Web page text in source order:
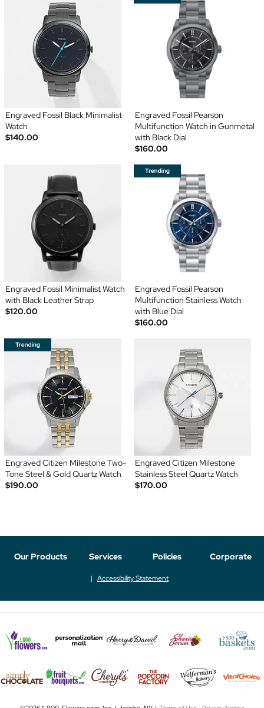
Engraved Fossil Black Minimalist
Watch
$140.00
Engraved Fossil Pearson
Multifunction Watch in Gunmetal
with Black Dial
$160.00
Engraved Fossil Minimalist Watch
with Black Leather Strap
$120.00
Engraved Fossil Pearson
Multifunction Stainless Watch
with Blue Dial
$160.00
Engraved Citizen Milestone Two-
Tone Steel & Gold Quartz Watch
$190.00
Engraved Citizen Milestone
Stainless Steel Quartz Watch
$170.00
Our Products Services Policies Corporate
Accessibility Statement